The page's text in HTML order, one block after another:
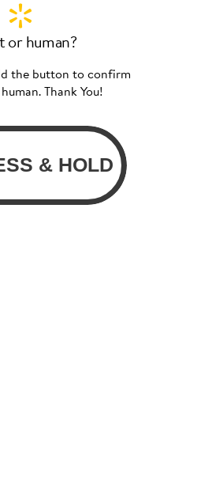
or human?
the button to confirm
Thank You!